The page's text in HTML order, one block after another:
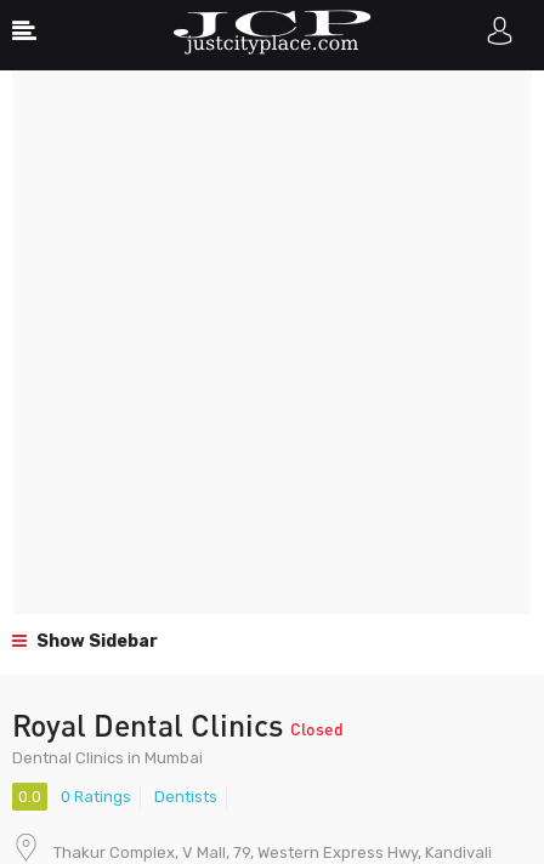
Show Sidebar
Royal Dental Clinics Closed
Dentnal Clinics in Mumbai
0.0 0 Ratings Dentists
Thakur Complex, V Mall, 79, Western Express Hwy, Kandivali